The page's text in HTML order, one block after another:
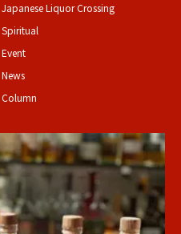
Japanese Liquor Crossing
Spiritual
Event
News
Column